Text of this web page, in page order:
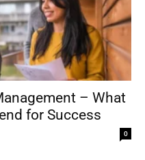
– What
for Success
0